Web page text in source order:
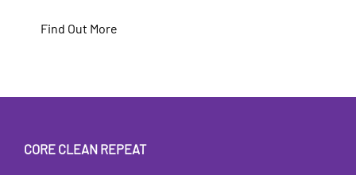
Find Out More
CORE CLEAN REPEAT